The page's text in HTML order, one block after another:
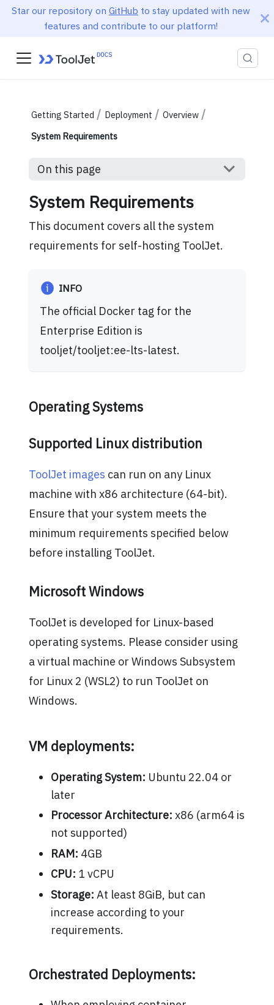
Star our repository on GitHub to stay updated with new
features and contribute to our platform!
Getting Started Deployment
Overview
System Requirements
On this page
System Requirements
This document covers all the system
requirements for self-hosting ToolJet.
INFO
The official Docker tag for the
Enterprise Edition is
tooljet/tooljet:ee-lts-latest.
Operating Systems
Supported Linux distribution
ToolJet images can run on any Linux
machine with x86 architecture (64-bit).
Ensure that your system meets the
minimum requirements specified below
before installing ToolJet.
Microsoft Windows
ToolJet is developed for Linux-based
operating systems. Please consider using
a virtual machine or Windows Subsystem
for Linux 2 (WSL2) to run ToolJet on
Windows.
VM deployments:
Operating System: Ubuntu 22.04 or
later
Processor Architecture: x86 (arm64 is
not supported)
RAM: 4GB
CPU: 1 vCPU
Storage: At least 8GiB, but can
increase according to your
requirements.
Orchestrated Deployments: